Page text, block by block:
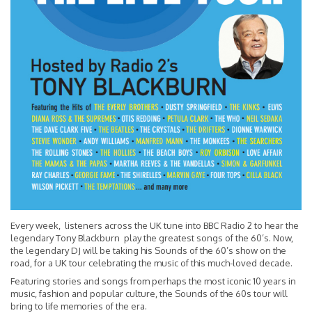
Every week, listeners across the UK tune into BBC Radio 2 to hear the
legendary Tony Blackburn play the greatest songs of the 60’s. Now,
the legendary DJ will be taking his Sounds of the 60’s show on the
road, for a UK tour celebrating the music of this much-loved decade.
Featuring stories and songs from perhaps the most iconic 10 years in
music, fashion and popular culture, the Sounds of the 60s tour will
bring to life memories of the era.